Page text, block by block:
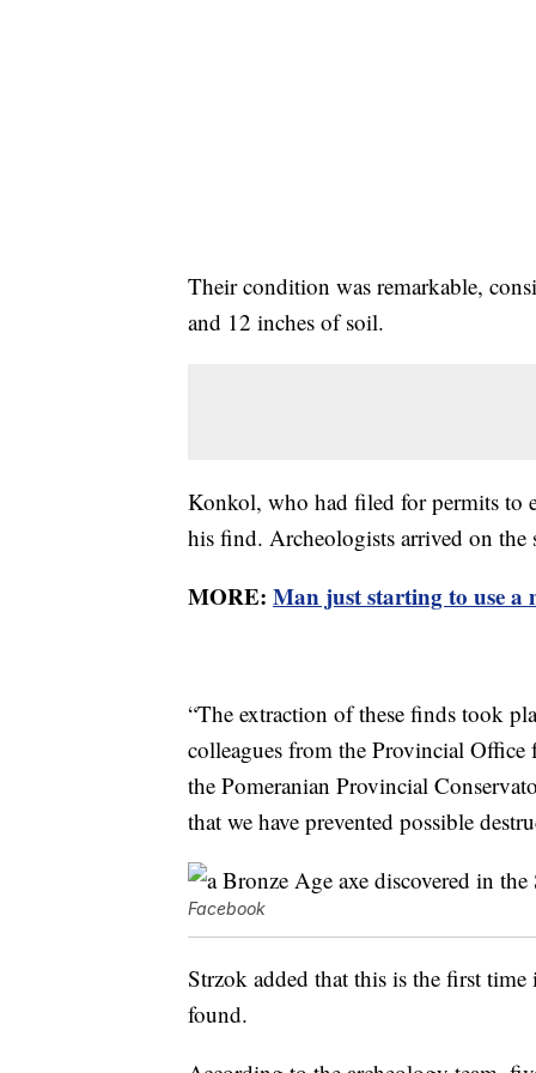
Their condition was remarkable,
and 12 inches of soil.
Konkol, who had filed for permits to
his find. Archeologists arrived on the
MORE: Man just starting to use a
“The extraction of these finds took
colleagues from the Provincial
the Pomeranian Provincial
that we have prevented possible
Facebook
Strzok added that this is the first time
found.